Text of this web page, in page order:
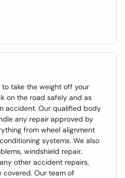
to take the weight off your
on the road safely and as
accident. Our qualified body
any repair approved by
from wheel alignment
systems. We also
windshield repair,
other accident repairs,
covered. Our team of